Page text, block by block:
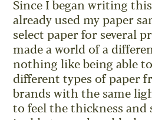
Since I began writing
already used my paper
select paper for several
made a world of a
nothing like being able
different types of paper
brands with the same
to feel the thickness and